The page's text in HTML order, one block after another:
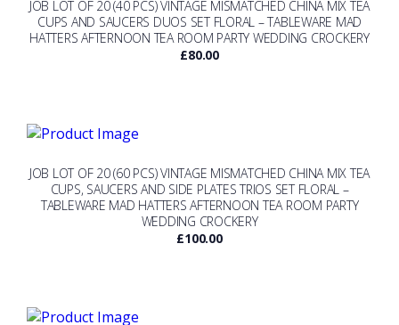
JOB LOT OF 20 (40 PCS) VINTAGE MISMATCHED CHINA MIX TEA
CUPS AND SAUCERS DUOS SET FLORAL – TABLEWARE MAD
HATTERS AFTERNOON TEA ROOM PARTY WEDDING CROCKERY
£80.00
JOB LOT OF 20 (60 PCS) VINTAGE MISMATCHED CHINA MIX TEA
CUPS, SAUCERS AND SIDE PLATES TRIOS SET FLORAL –
TABLEWARE MAD HATTERS AFTERNOON TEA ROOM PARTY
WEDDING CROCKERY
£100.00